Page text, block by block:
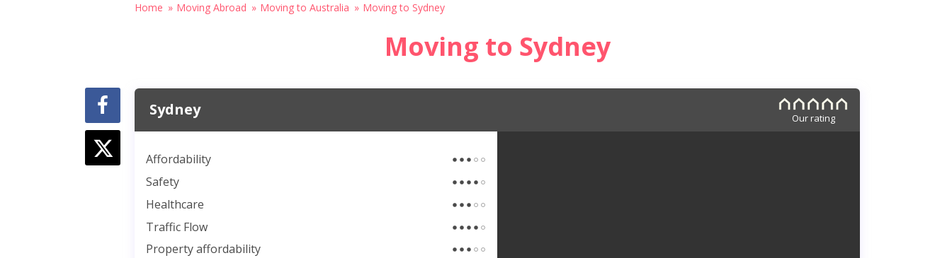
Home Moving Abroad Moving to Australia Moving to Sydney
Moving to Sydney
Sydney Our rating
Affordability
Safety
Healthcare
Traffic Flow
Property affordability